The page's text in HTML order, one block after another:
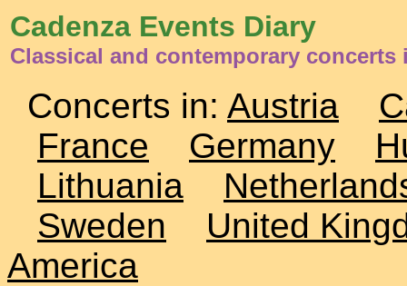
Cadenza Events Diary
Classical and contemporary concerts
Concerts in: Austria
France
Germany
Lithuania
Sweden
United
America